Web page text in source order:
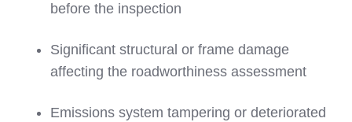
before the inspection
Significant structural or frame damage
affecting the roadworthiness assessment
Emissions system tampering or deteriorated